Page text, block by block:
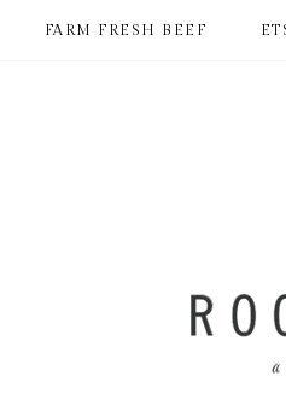
FARM FRESH BEEF